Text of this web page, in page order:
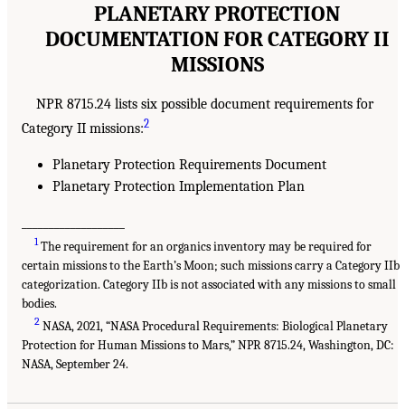
PLANETARY PROTECTION
DOCUMENTATION FOR CATEGORY II
MISSIONS
NPR 8715.24 lists six possible document requirements for
Category II missions:2
Planetary Protection Requirements Document
Planetary Protection Implementation Plan
1The requirement for an organics inventory may be required for
certain missions to the Earth’s Moon; such missions carry a Category IIb
categorization. Category IIb is not associated with any missions to small
bodies.
2 NASA, 2021, “NASA Procedural Requirements: Biological Planetary
Protection for Human Missions to Mars,” NPR 8715.24, Washington, DC:
NASA, September 24.